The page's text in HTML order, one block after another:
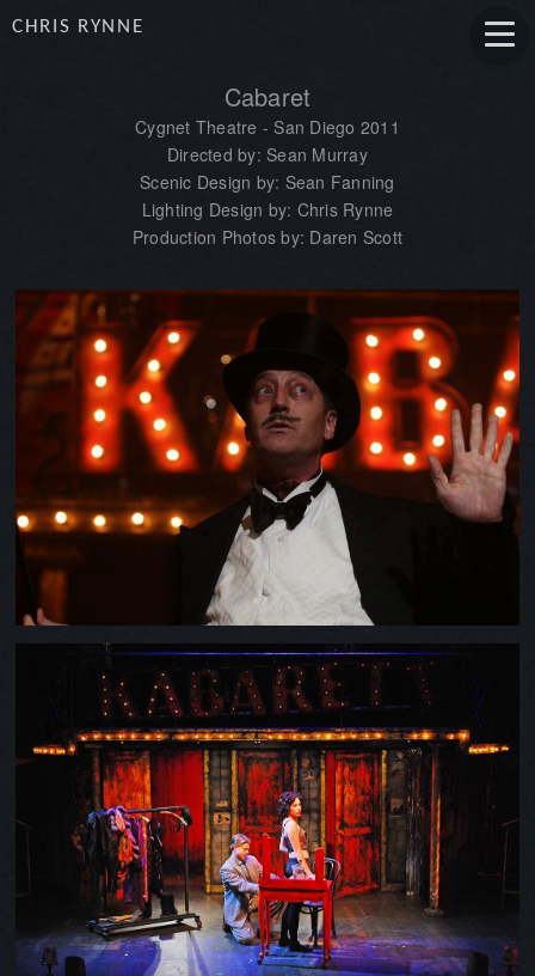
CHRIS RYNNE
Cabaret
Cygnet Theatre - San Diego 2011
Directed by: Sean Murray
Scenic Design by: Sean Fanning
Lighting Design by: Chris Rynne
Production Photos by: Daren Scott